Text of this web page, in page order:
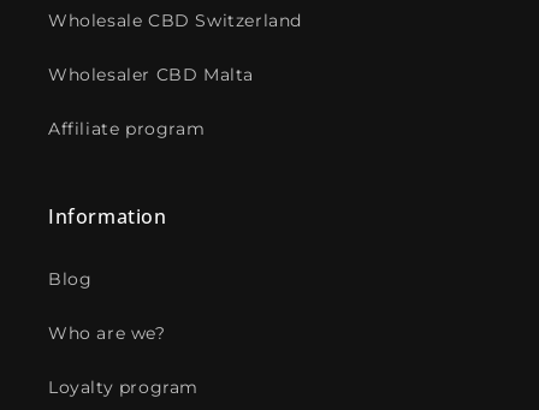
Wholesale CBD Switzerland
Wholesaler CBD Malta
Affiliate program
Information
Blog
Who are we?
Loyalty program